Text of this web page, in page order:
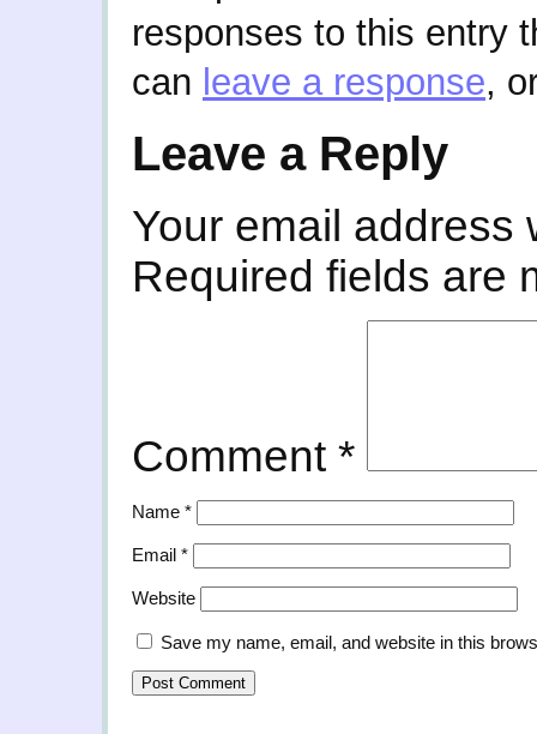
responses to this entry
can leave a response,
Leave a Reply
Your email address
Required fields are
Comment *
Name *
Email *
Website
Save my name, email, and website in this